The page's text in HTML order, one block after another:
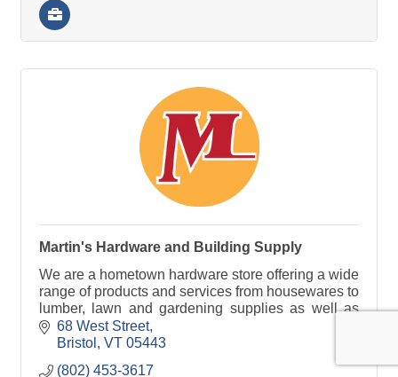
Martin's Hardware and Building Supply
We are a hometown hardware store offering a wide
range of products and services from housewares to
lumber, lawn and gardening supplies as well as
window screening services and much more!
68 West Street
Bristol
VT 05443
(802) 453-3617